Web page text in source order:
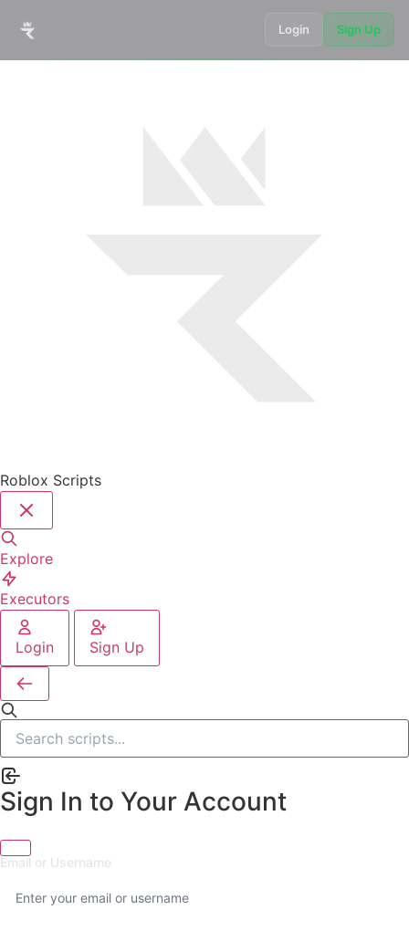
Login Sign Up
Roblox Scripts
Explore
Executors
Login Sign Up
Sign In to Your Account
Email or Username